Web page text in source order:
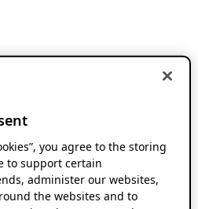
you agree to the storing
to support certain
administer our websites,
the websites and to